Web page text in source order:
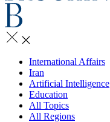
International Affairs
Iran
Artificial Intelligence
Education
All Topics
All Regions